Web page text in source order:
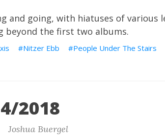
and going, with hiatuses of various
beyond the first two albums.
Nitzer Ebb
People Under The Stairs
2018
Joshua Buergel